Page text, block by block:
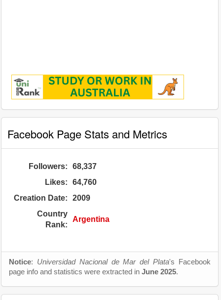
Facebook Page Stats and Metrics
Followers:
68,337
Likes:
64,760
Creation Date:
2009
Country
Rank:
Argentina
Notice: Universidad Nacional de Mar del Plata's Facebook
page info and statistics were extracted in June 2025.